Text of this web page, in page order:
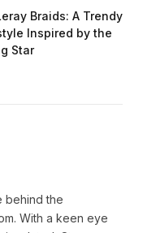
Braids: A Trendy
Inspired by the
Star
behind the
With a keen eye